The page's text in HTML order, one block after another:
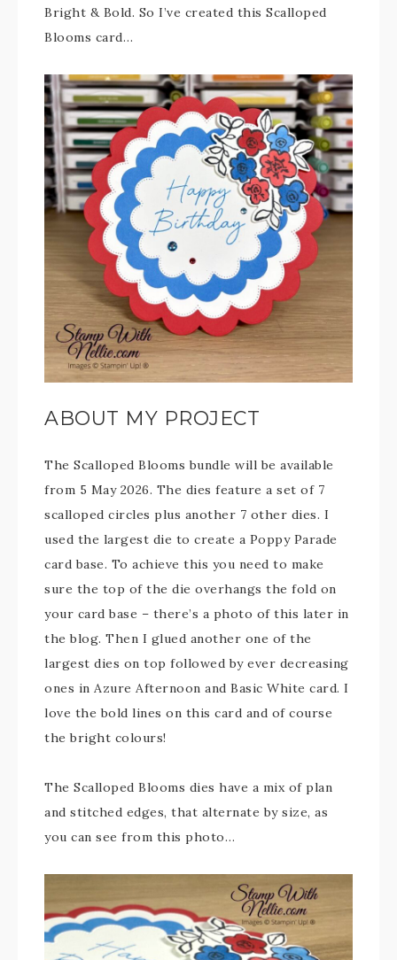
Bright & Bold. So I’ve created this Scalloped
Blooms card…
ABOUT MY PROJECT
The Scalloped Blooms bundle will be available
from 5 May 2026. The dies feature a set of 7
scalloped circles plus another 7 other dies. I
used the largest die to create a Poppy Parade
card base. To achieve this you need to make
sure the top of the die overhangs the fold on
your card base – there’s a photo of this later in
the blog. Then I glued another one of the
largest dies on top followed by ever decreasing
ones in Azure Afternoon and Basic White card. I
love the bold lines on this card and of course
the bright colours!
The Scalloped Blooms dies have a mix of plan
and stitched edges, that alternate by size, as
you can see from this photo…